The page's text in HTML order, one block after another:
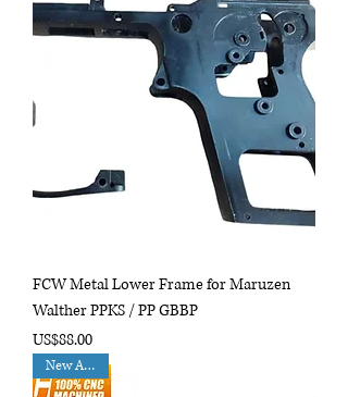
FCW Metal Lower Frame for Maruzen
Walther PPKS / PP GBBP
Price
US$88.00
New Arrival